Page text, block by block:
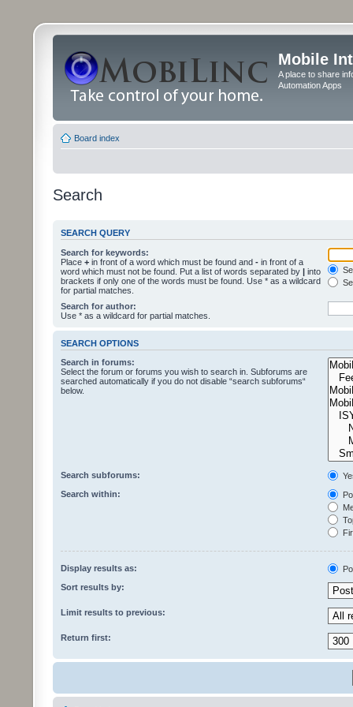
Mobile
A place to share
Automation Apps
Board index
Search
SEARCH QUERY
Search for keywords:
Place + in front of a word which must be found and - in front of a
word which must not be found. Put a list of words separated by | into
brackets if only one of the words must be found. Use * as a wildcard
for partial matches.
Search for author:
Use * as a wildcard for partial matches.
SEARCH OPTIONS
Search in forums:
Select the forum or forums you wish to search in. Subforums are
searched automatically if you do not disable “search subforums“
below.
Search subforums:
Search within:
Display results as:
Sort results by:
Limit results to previous:
Return first: